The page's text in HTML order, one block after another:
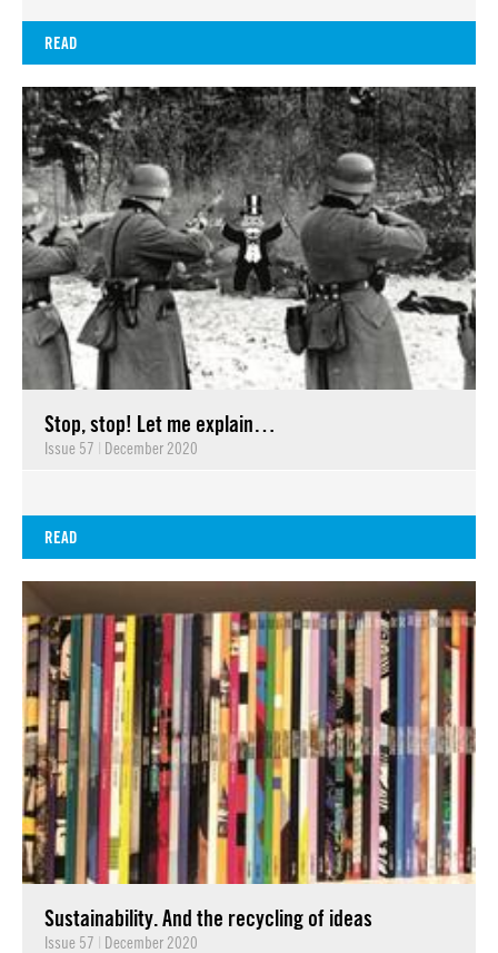
READ
Stop, stop! Let me explain…
Issue 57 | December 2020
READ
Sustainability. And the recycling of ideas
Issue 57 | December 2020